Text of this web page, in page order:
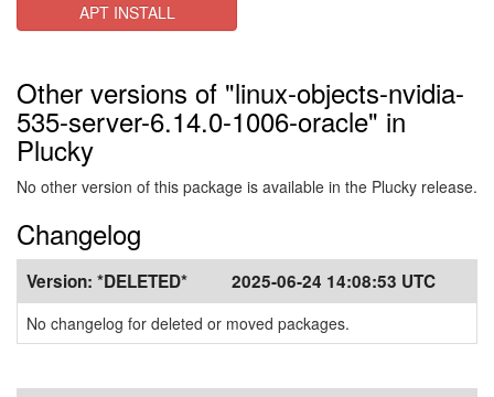
APT INSTALL
Other versions of "linux-objects-nvidia-
535-server-6.14.0-1006-oracle" in
Plucky
No other version of this package is available in the Plucky release.
Changelog
Version: *DELETED* 2025-06-24 14:08:53 UTC
No changelog for deleted or moved packages.